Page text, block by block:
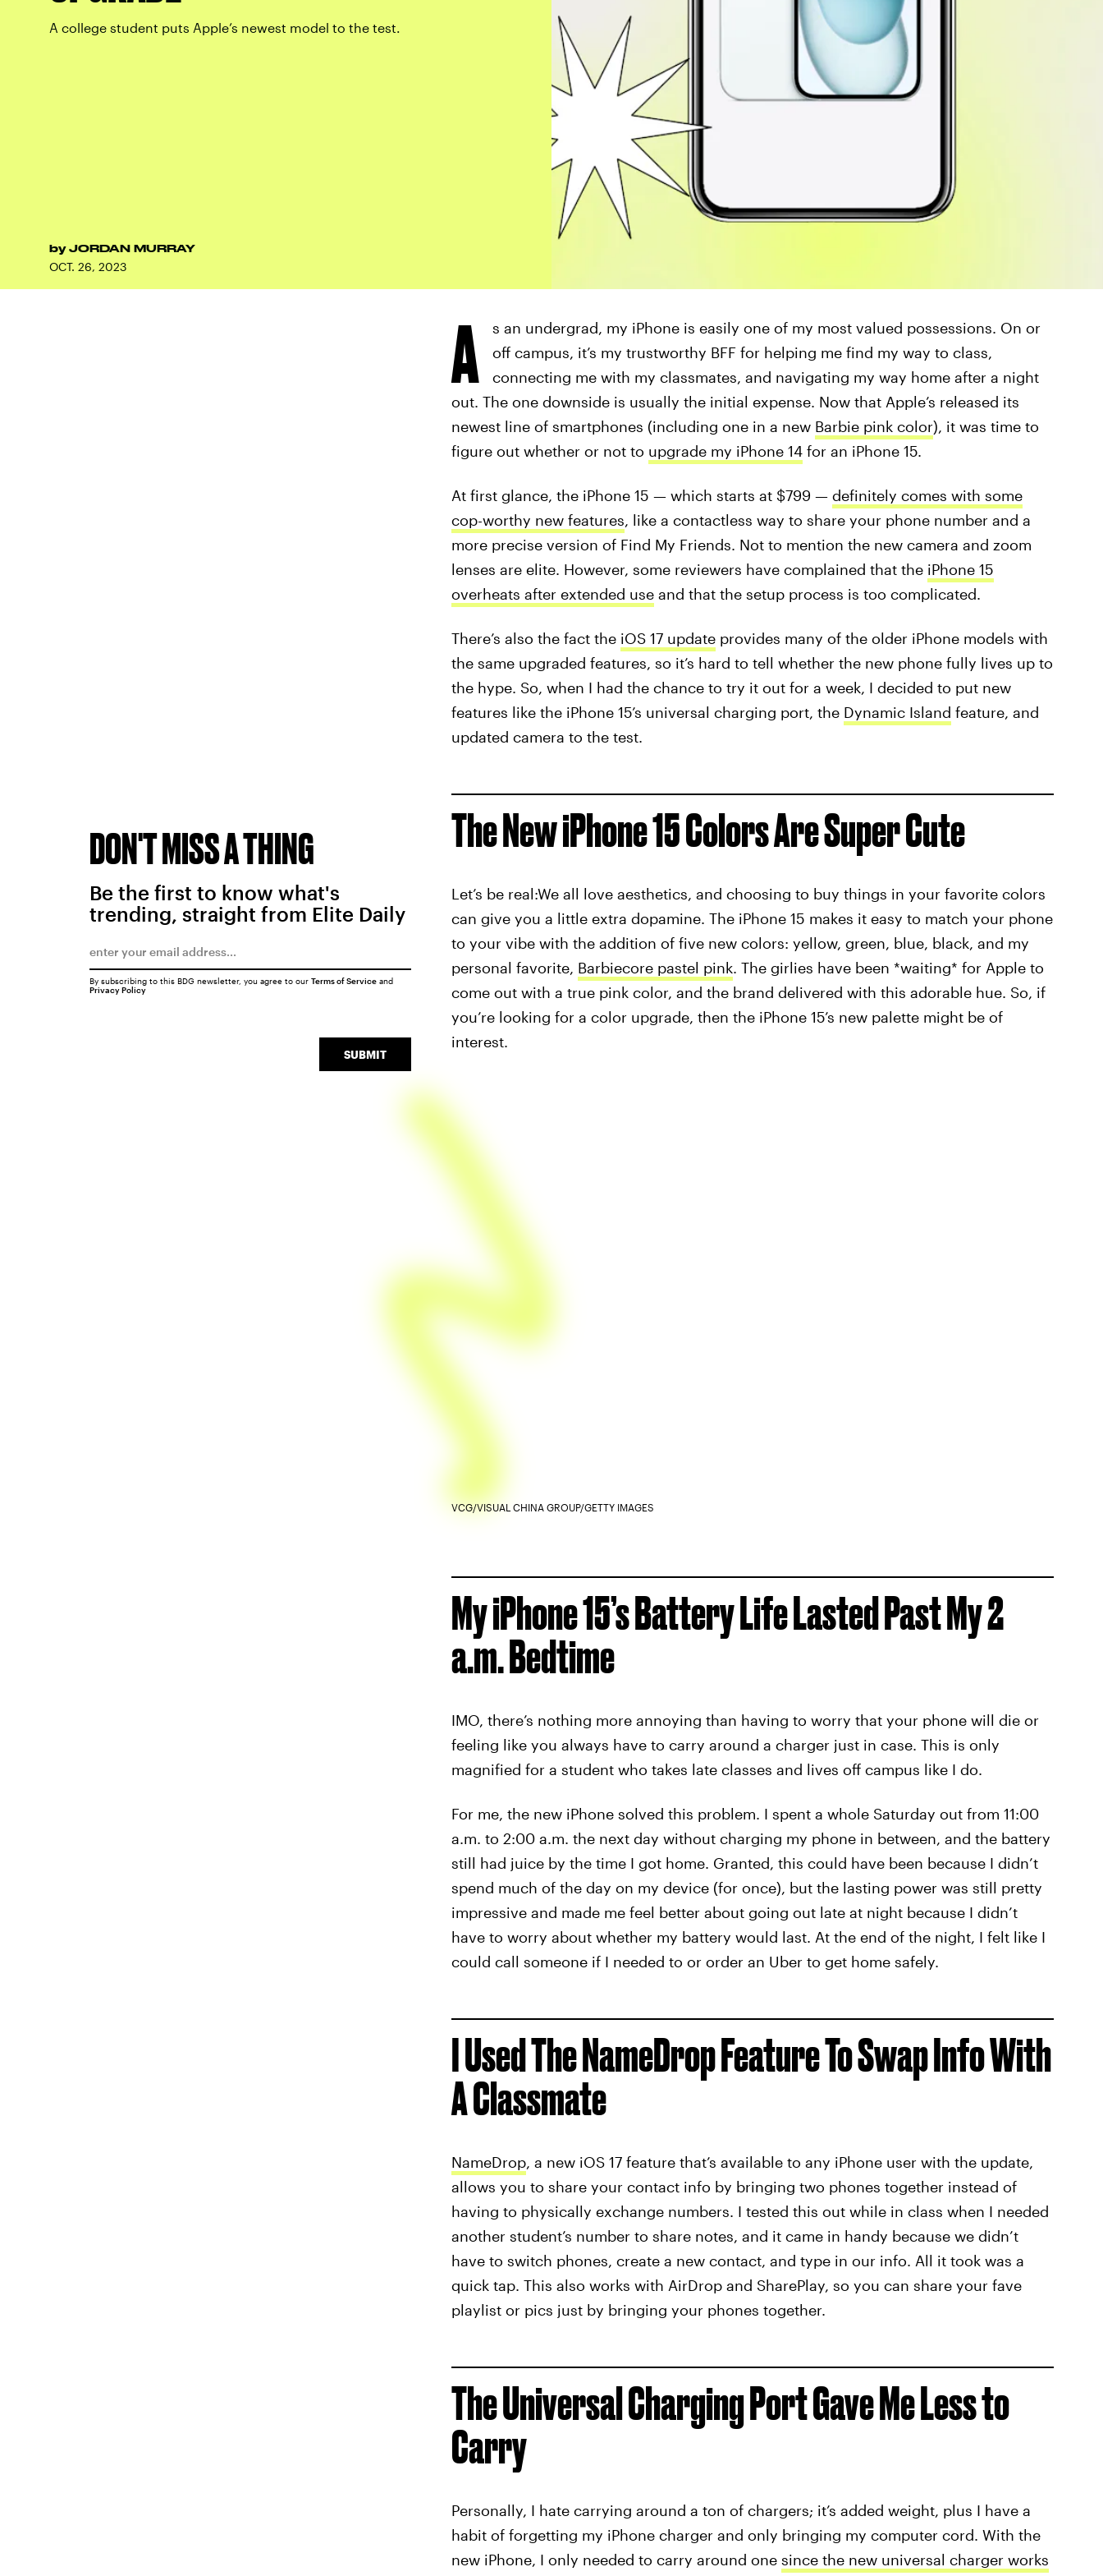
A college student puts Apple’s newest model to the test.
by JORDAN MURRAY
OCT. 26, 2023
A
s an undergrad, my iPhone is easily one of my most valued possessions. On or
off campus, it’s my trustworthy BFF for helping me find my way to class,
connecting me with my classmates, and navigating my way home after a night
out. The one downside is usually the initial expense. Now that Apple’s released its
newest line of smartphones (including one in a new Barbie pink color), it was time to
figure out whether or not to upgrade my iPhone 14for an iPhone 15.
At first glance, the iPhone 15 — which starts at $799 — definitely comes with some
cop-worthy new features, like a contactless way to share your phone number and a
more precise version of Find My Friends. Not to mention the new camera and zoom
lenses are elite. However, some reviewers have complained that the iPhone 15
overheats after extended useand that the setup process is too complicated.
There’s also the fact the iOS 17 updateprovides many of the older iPhone models with
the same upgraded features, so it’s hard to tell whether the new phone fully lives up to
the hype. So, when I had the chance to try it out for a week, I decided to put new
features like the iPhone 15’s universal charging port, the Dynamic Island feature, and
updated camera to the test.
The New iPhone 15 Colors Are Super Cute
Let’s be real:We all love aesthetics, and choosing to buy things in your favorite colors
can give you a little extra dopamine. The iPhone 15 makes it easy to match your phone
to your vibe with the addition of five new colors: yellow, green, blue, black, and my
personal favorite, Barbiecore pastel pink. The girlies have been *waiting* for Apple to
come out with a true pink color, and the brand delivered with this adorable hue. So, if
you’re looking for a color upgrade, then the iPhone 15’s new palette might be of
interest.
VCG/VISUAL CHINA GROUP/GETTY IMAGES
My iPhone 15’s Battery Life Lasted Past My 2
a.m. Bedtime
IMO, there’s nothing more annoying than having to worry that your phone will die or
feeling like you always have to carry around a charger just in case. This is only
magnified for a student who takes late classes and lives off campus like I do.
For me, the new iPhone solved this problem. I spent a whole Saturday out from 11:00
a.m. to 2:00 a.m. the next day without charging my phone in between, and the battery
still had juice by the time I got home. Granted, this could have been because I didn’t
spend much of the day on my device (for once), but the lasting power was still pretty
impressive and made me feel better about going out late at night because I didn’t
have to worry about whether my battery would last. At the end of the night, I felt like I
could call someone if I needed to or order an Uber to get home safely.
I Used The NameDrop Feature To Swap Info With
A Classmate
NameDrop, a new iOS 17 feature that’s available to any iPhone user with the update,
allows you to share your contact info by bringing two phones together instead of
having to physically exchange numbers. I tested this out while in class when I needed
another student’s number to share notes, and it came in handy because we didn’t
have to switch phones, create a new contact, and type in our info. All it took was a
quick tap. This also works with AirDrop and SharePlay, so you can share your fave
playlist or pics just by bringing your phones together.
The Universal Charging Port Gave Me Less to
Carry
Personally, I hate carrying around a ton of chargers; it’s added weight, plus I have a
habit of forgetting my iPhone charger and only bringing my computer cord. With the
new iPhone, I only needed to carry around one since the new universal charger works
DON'T MISS A THING
Be the first to know what's
trending, straight from Elite Daily
SUBMIT
By subscribing to this BDG newsletter, you agree to our Terms of Serviceand
Privacy Policy